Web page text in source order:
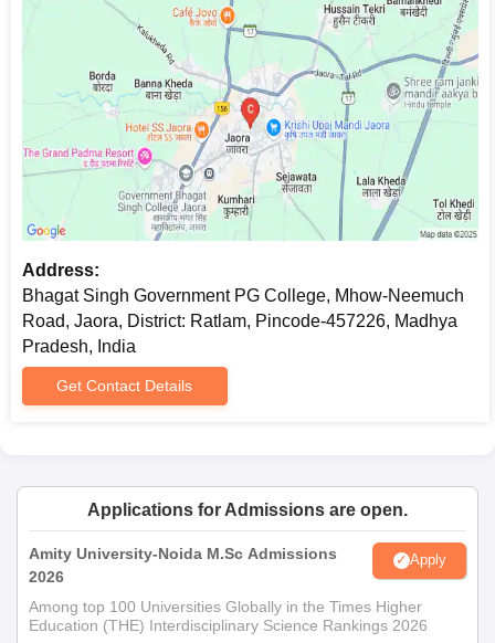
Address:
Bhagat Singh Government PG College, Mhow-Neemuch
Road, Jaora, District: Ratlam, Pincode-457226, Madhya
Pradesh, India
Get Contact Details
Applications for Admissions are open.
Amity University-Noida M.Sc Admissions
2026
Apply
Among top 100 Universities Globally in the Times Higher
Education (THE) Interdisciplinary Science Rankings 2026